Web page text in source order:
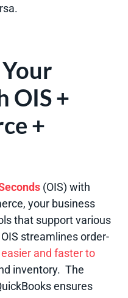
OIS +
+
(OIS) with
your business
that support various
streamlines order-
easier and faster to
inventory. The
ensures